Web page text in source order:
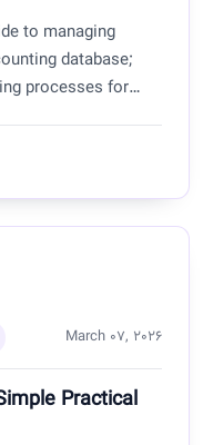
to managing
database;
processes for
March 07, 2026
Practical